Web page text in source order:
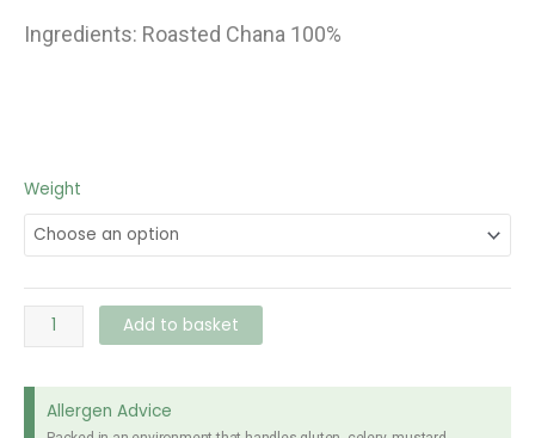
Ingredients: Roasted Chana 100%
Weight
Ali
Baba
Chana
Roasted
quantity
Add to basket
Allergen Advice